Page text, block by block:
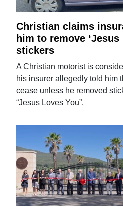
Christian claims
him to remove ‘Jesus
stickers
A Christian motorist is
his insurer allegedly told him
cease unless he removed
“Jesus Loves You”.